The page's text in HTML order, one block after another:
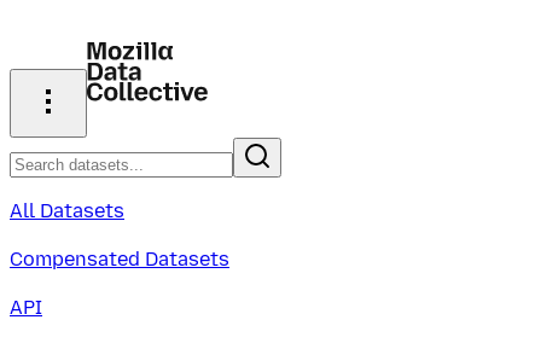
All Datasets
Compensated Datasets
API